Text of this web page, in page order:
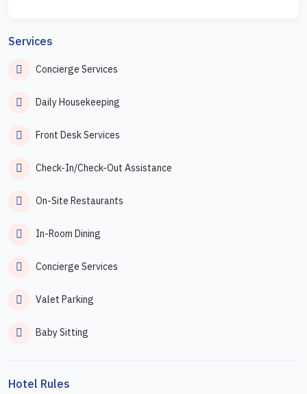
Services
Concierge Services
Daily Housekeeping
Front Desk Services
Check-In/Check-Out Assistance
On-Site Restaurants
In-Room Dining
Concierge Services
Valet Parking
Baby Sitting
Hotel Rules